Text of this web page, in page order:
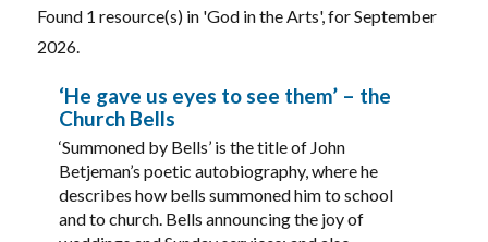
Found 1 resource(s) in 'God in the Arts', for September
2026.
‘He gave us eyes to see them’ – the
Church Bells
‘Summoned by Bells’ is the title of John
Betjeman’s poetic autobiography, where he
describes how bells summoned him to school
and to church. Bells announcing the joy of